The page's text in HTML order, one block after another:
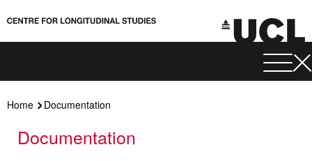
Home Documentation
Documentation